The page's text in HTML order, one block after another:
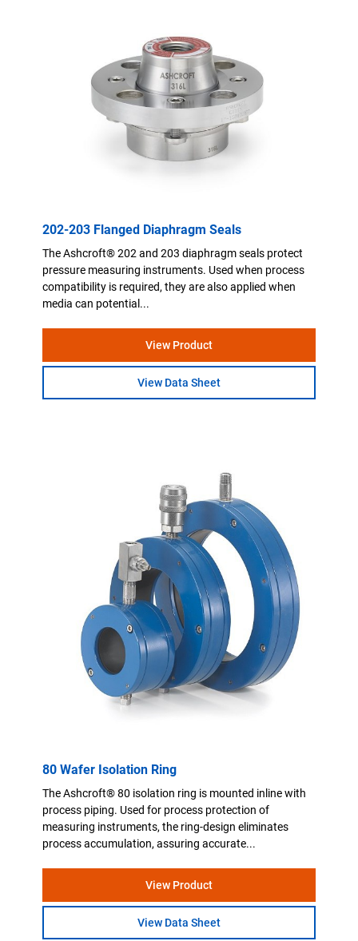
202-203 Flanged Diaphragm Seals
The Ashcroft® 202 and 203 diaphragm seals protect
pressure measuring instruments. Used when process
compatibility is required, they are also applied when
media can potential...
View Product
View Data Sheet
80 Wafer Isolation Ring
The Ashcroft® 80 isolation ring is mounted inline with
process piping. Used for process protection of
measuring instruments, the ring-design eliminates
process accumulation, assuring accurate...
View Product
View Data Sheet